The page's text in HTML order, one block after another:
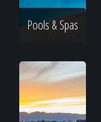
Pools & Spas